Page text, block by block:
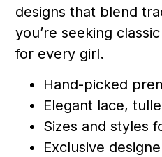
designs that blend
you’re seeking
for every girl.
Hand-picked
Elegant lace,
Sizes and styles
Exclusive